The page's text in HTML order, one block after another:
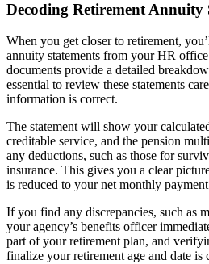
Decoding Retirement Annuity
When you get closer to retirement,
annuity statements from your HR
documents provide a detailed
essential to review these statements
information is correct.
The statement will show your
creditable service, and the pension
any deductions, such as those for
insurance. This gives you a clear
is reduced to your net monthly
If you find any discrepancies, such as
your agency’s benefits officer
part of your retirement plan, and
finalize your retirement age and date is